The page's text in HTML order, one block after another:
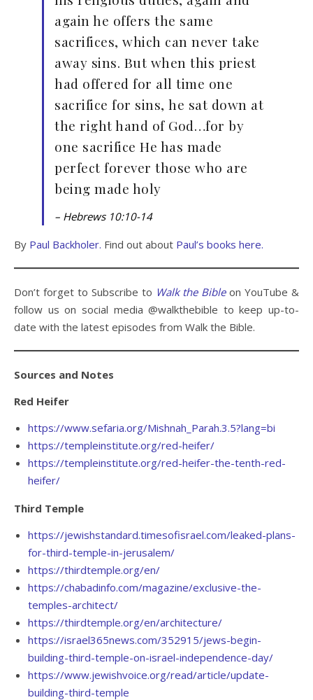
again he offers the same
sacrifices, which can never take
away sins. But when this priest
had offered for all time one
sacrifice for sins, he sat down at
the right hand of God…for by
one sacrifice He has made
perfect forever those who are
being made holy
– Hebrews 10:10-14
By Paul Backholer. Find out about Paul’s books here.
Don’t forget to Subscribe to Walk the Bibleon YouTube &
follow us on social media @walkthebible to keep up-to-
date with the latest episodes from Walk the Bible.
Sources and Notes
Red Heifer
https://www.sefaria.org/Mishnah_Parah.3.5?lang=bi
https://templeinstitute.org/red-heifer/
https://templeinstitute.org/red-heifer-the-tenth-red-
heifer/
Third Temple
https://jewishstandard.timesofisrael.com/leaked-plans-
for-third-temple-in-jerusalem/
https://thirdtemple.org/en/
https://chabadinfo.com/magazine/exclusive-the-
temples-architect/
https://thirdtemple.org/en/architecture/
https://israel365news.com/352915/jews-begin-
building-third-temple-on-israel-independence-day/
https://www.jewishvoice.org/read/article/update-
building-third-temple